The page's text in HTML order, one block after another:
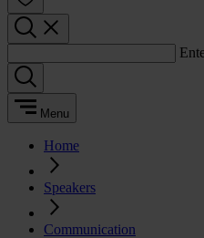
Menu
Home
Speakers
Communication